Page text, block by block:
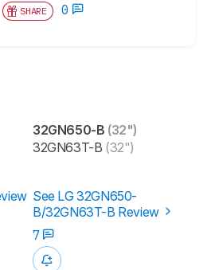
SHARE 0
32GN650-B (32")
32GN63T-B (32")
See LG 32GN650-
B/32GN63T-B Review
7